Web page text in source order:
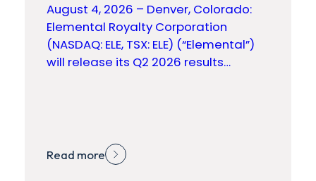
August 4, 2026 – Denver, Colorado:
Elemental Royalty Corporation
(NASDAQ: ELE, TSX: ELE) (“Elemental”)
will release its Q2 2026 results…
Read more